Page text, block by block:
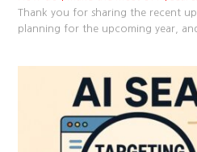
Thank you for sharing the recent
planning for the upcoming year,